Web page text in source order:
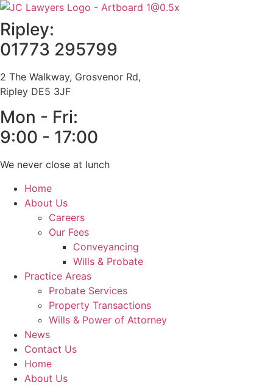
Skip
to
content
Ripley:
01773 295799
2 The Walkway, Grosvenor Rd,
Ripley DE5 3JF
Mon - Fri:
9:00 - 17:00
We never close at lunch
Home
About Us
Careers
Our Fees
Conveyancing
Wills & Probate
Practice Areas
Probate Services
Property Transactions
Wills & Power of Attorney
News
Contact Us
Home
About Us